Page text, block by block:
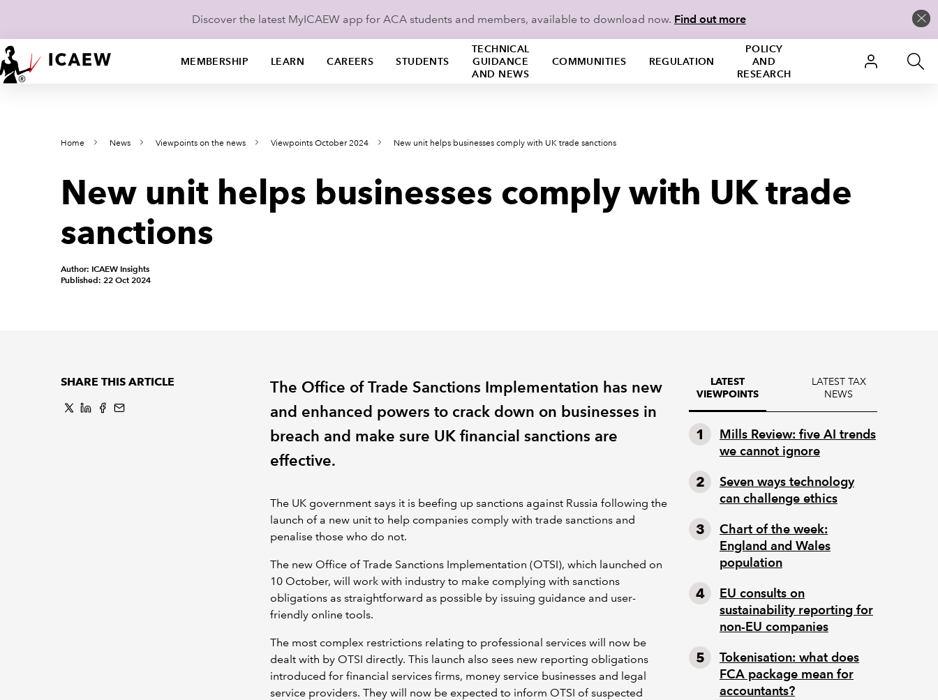
Discover the latest MyICAEW app for ACA students and members, available to download now. Find out more
MEMBERSHIP LEARN CAREERS STUDENTS
TECHNICAL
GUIDANCE
AND NEWS
COMMUNITIES REGULATION
POLICY
AND
RESEARCH
Home News Viewpoints on the news Viewpoints October 2024 New unit helps businesses comply with UK trade sanctions
New unit helps businesses comply with UK trade
sanctions
Author: ICAEW Insights
Published: 22 Oct 2024
SHARE THIS ARTICLE
The Office of Trade Sanctions Implementation has new
and enhanced powers to crack down on businesses in
breach and make sure UK financial sanctions are
effective.
The UK government says it is beefing up sanctions against Russia following the
launch of a new unit to help companies comply with trade sanctions and
penalise those who do not.
The new Office of Trade Sanctions Implementation (OTSI), which launched on
10 October, will work with industry to make complying with sanctions
obligations as straightforward as possible by issuing guidance and user-
friendly online tools.
The most complex restrictions relating to professional services will now be
dealt with by OTSI directly. This launch also sees new reporting obligations
introduced for financial services firms, money service businesses and legal
service providers. They will now be expected to inform OTSI of suspected
LATEST
VIEWPOINTS
LATEST TAX
NEWS
Mills Review: five AI trends
we cannot ignore
Seven ways technology
can challenge ethics
Chart of the week:
England and Wales
population
EU consults on
sustainability reporting for
non-EU companies
Tokenisation: what does
FCA package mean for
accountants?